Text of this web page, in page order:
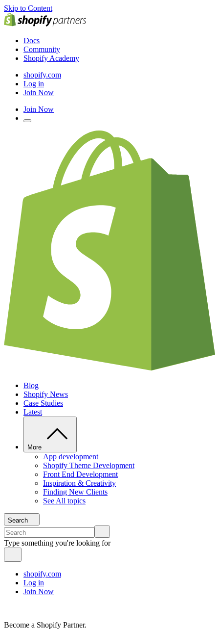
Skip to Content
Docs
Community
Shopify Academy
shopify.com
Log in
Join Now
Join Now
Blog
Shopify News
Case Studies
Latest
More
App development
Shopify Theme Development
Front End Development
Inspiration & Creativity
Finding New Clients
See All topics
Search
Type something you're looking for
shopify.com
Log in
Join Now
Become a Shopify Partner.